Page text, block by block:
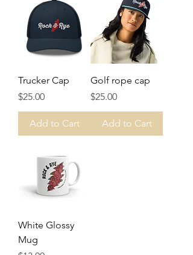
Trucker Cap
Price
$25.00
Add to Cart
Golf rope cap
Price
$25.00
Add to Cart
White Glossy
Mug